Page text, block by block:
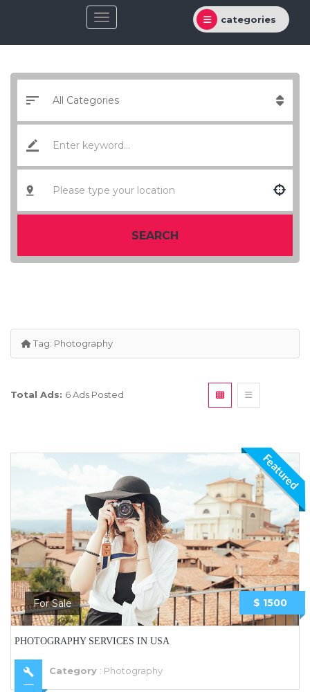
categories
SEARCH
Tag: Photography
Total Ads: 6 Ads Posted
Featured
For Sale $ 1500
PHOTOGRAPHY SERVICES IN USA
Category : Photography